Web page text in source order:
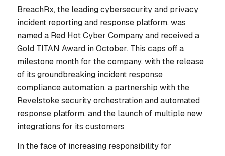
BreachRx, the leading cybersecurity and privacy
incident reporting and response platform, was
named a Red Hot Cyber Company and received a
Gold TITAN Award in October. This caps off a
milestone month for the company, with the release
of its groundbreaking incident response
compliance automation, a partnership with the
Revelstoke security orchestration and automated
response platform, and the launch of multiple new
integrations for its customers
In the face of increasing responsibility for